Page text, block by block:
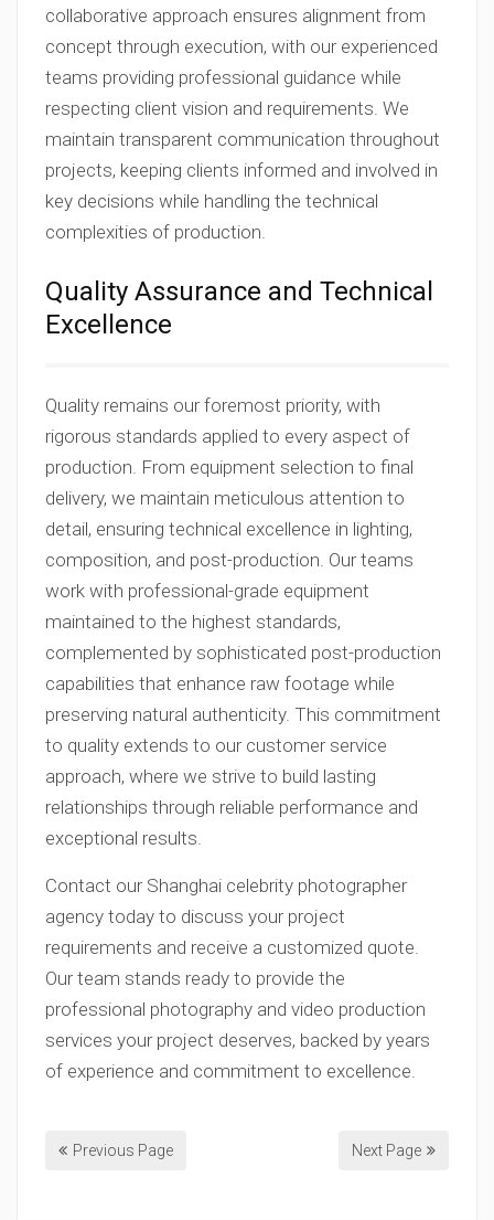
collaborative approach ensures alignment from
concept through execution, with our experienced
teams providing professional guidance while
respecting client vision and requirements. We
maintain transparent communication throughout
projects, keeping clients informed and involved in
key decisions while handling the technical
complexities of production.
Quality Assurance and Technical
Excellence
Quality remains our foremost priority, with
rigorous standards applied to every aspect of
production. From equipment selection to final
delivery, we maintain meticulous attention to
detail, ensuring technical excellence in lighting,
composition, and post-production. Our teams
work with professional-grade equipment
maintained to the highest standards,
complemented by sophisticated post-production
capabilities that enhance raw footage while
preserving natural authenticity. This commitment
to quality extends to our customer service
approach, where we strive to build lasting
relationships through reliable performance and
exceptional results.
Contact our Shanghai celebrity photographer
agency today to discuss your project
requirements and receive a customized quote.
Our team stands ready to provide the
professional photography and video production
services your project deserves, backed by years
of experience and commitment to excellence.
Previous Page Next Page